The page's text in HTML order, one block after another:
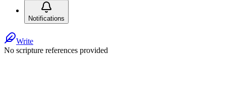
Notifications
Write
No scripture references provided